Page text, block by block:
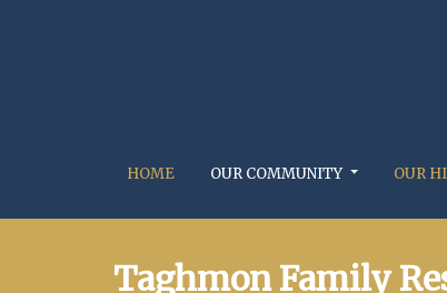
HOME OUR COMMUNITY OUR
Taghmon Family